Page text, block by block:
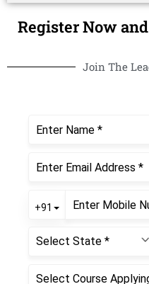
Register Now
Join The